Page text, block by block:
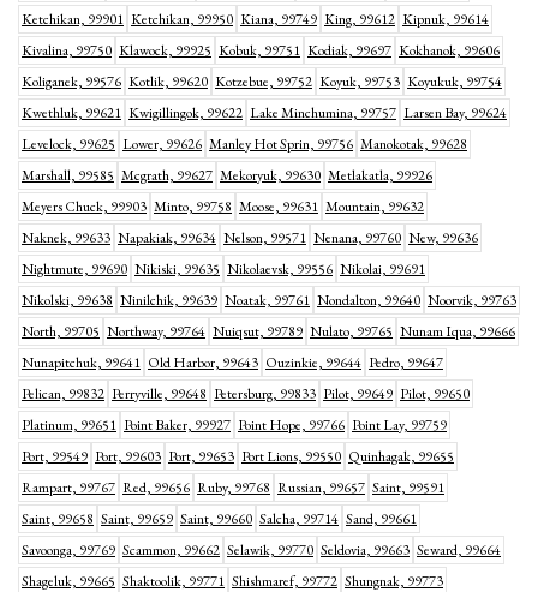
Ketchikan, 99901 Ketchikan, 99950 Kiana, 99749 King, 99612 Kipnuk, 99614
Kivalina, 99750 Klawock, 99925 Kobuk, 99751 Kodiak, 99697 Kokhanok, 99606
Koliganek, 99576 Kotlik, 99620 Kotzebue, 99752 Koyuk, 99753 Koyukuk, 99754
Kwethluk, 99621 Kwigillingok, 99622 Lake Minchumina, 99757 Larsen Bay, 99624
Levelock, 99625 Lower, 99626 Manley Hot Sprin, 99756 Manokotak, 99628
Marshall, 99585 Mcgrath, 99627 Mekoryuk, 99630 Metlakatla, 99926
Meyers Chuck, 99903 Minto, 99758 Moose, 99631 Mountain, 99632
Naknek, 99633 Napakiak, 99634 Nelson, 99571 Nenana, 99760 New, 99636
Nightmute, 99690 Nikiski, 99635 Nikolaevsk, 99556 Nikolai, 99691
Nikolski, 99638 Ninilchik, 99639 Noatak, 99761 Nondalton, 99640 Noorvik, 99763
North, 99705 Northway, 99764 Nuiqsut, 99789 Nulato, 99765 Nunam Iqua, 99666
Nunapitchuk, 99641 Old Harbor, 99643 Ouzinkie, 99644 Pedro, 99647
Pelican, 99832 Perryville, 99648 Petersburg, 99833 Pilot, 99649 Pilot, 99650
Platinum, 99651 Point Baker, 99927 Point Hope, 99766 Point Lay, 99759
Port, 99549 Port, 99603 Port, 99653 Port Lions, 99550 Quinhagak, 99655
Rampart, 99767 Red, 99656 Ruby, 99768 Russian, 99657 Saint, 99591
Saint, 99658 Saint, 99659 Saint, 99660 Salcha, 99714 Sand, 99661
Savoonga, 99769 Scammon, 99662 Selawik, 99770 Seldovia, 99663 Seward, 99664
Shageluk, 99665 Shaktoolik, 99771 Shishmaref, 99772 Shungnak, 99773